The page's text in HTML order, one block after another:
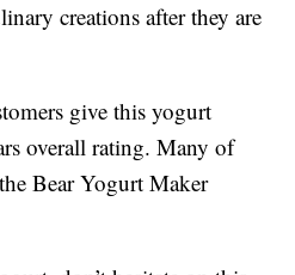
creations after they are
give this yogurt
overall rating. Many of
Bear Yogurt Maker